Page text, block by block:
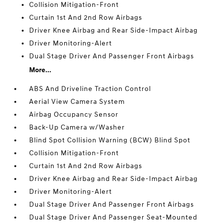
Collision Mitigation-Front
Curtain 1st And 2nd Row Airbags
Driver Knee Airbag and Rear Side-Impact Airbag
Driver Monitoring-Alert
Dual Stage Driver And Passenger Front Airbags
More...
ABS And Driveline Traction Control
Aerial View Camera System
Airbag Occupancy Sensor
Back-Up Camera w/Washer
Blind Spot Collision Warning (BCW) Blind Spot
Collision Mitigation-Front
Curtain 1st And 2nd Row Airbags
Driver Knee Airbag and Rear Side-Impact Airbag
Driver Monitoring-Alert
Dual Stage Driver And Passenger Front Airbags
Dual Stage Driver And Passenger Seat-Mounted